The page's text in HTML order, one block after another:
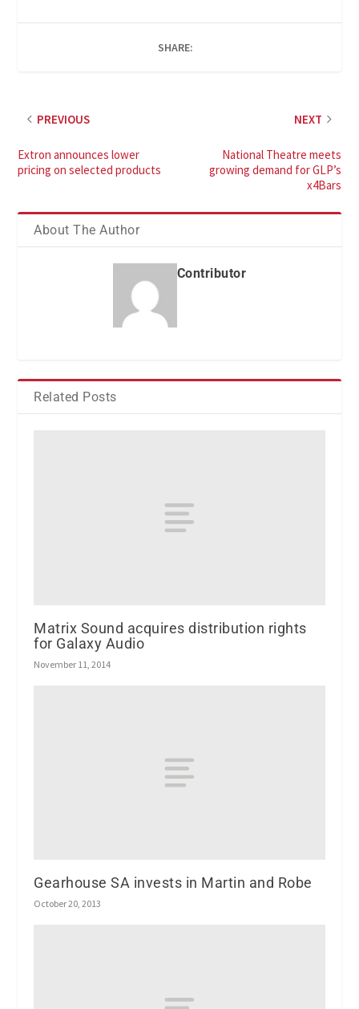
SHARE:
PREVIOUS
Extron announces lower
pricing on selected products
NEXT
National Theatre meets
growing demand for GLP’s
x4Bars
About The Author
Contributor
Related Posts
Matrix Sound acquires distribution rights
for Galaxy Audio
November 11, 2014
Gearhouse SA invests in Martin and Robe
October 20, 2013